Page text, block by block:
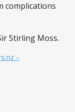
complications
Stirling Moss.
–